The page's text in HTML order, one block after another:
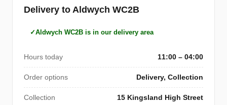
Delivery to Aldwych WC2B
Aldwych WC2B is in our delivery area
Hours today 11:00 – 04:00
Order options Delivery, Collection
Collection 15 Kingsland High Street